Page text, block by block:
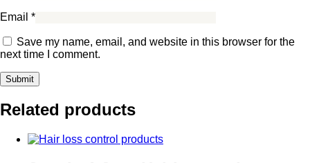
Email *
Save my name, email, and website in this browser for the
next time I comment.
Related products